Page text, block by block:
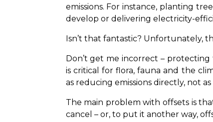
emissions. For instance, planting
develop or delivering electricity-
Isn’t that fantastic? Unfortunately,
Don’t get me incorrect –
is critical for flora, fauna and the
as reducing emissions directly, not
The main problem with offsets is
cancel – or, to put it another way,